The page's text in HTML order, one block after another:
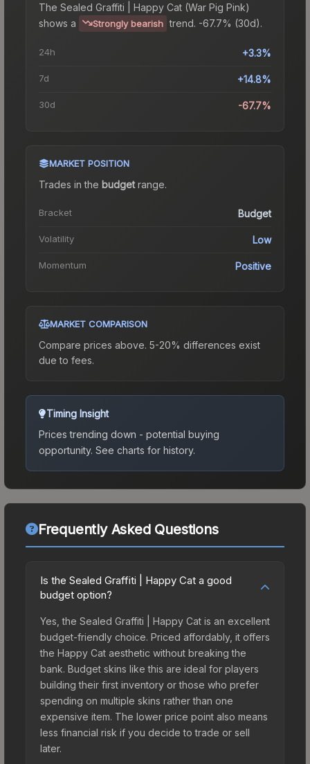
The Sealed Graffiti | Happy Cat (War Pig Pink)
shows a
Strongly bearish trend. -67.7% (30d).
24h +3.3%
7d +14.8%
30d -67.7%
MARKET POSITION
Trades in the budgetrange.
Bracket Budget
Volatility Low
Momentum Positive
MARKET COMPARISON
Compare prices above. 5-20% differences exist
due to fees.
Timing Insight
Prices trending down - potential buying
opportunity. See charts for history.
Frequently Asked Questions
Is the Sealed Graffiti | Happy Cat a good
budget option?
Yes, the Sealed Graffiti | Happy Cat is an excellent
budget-friendly choice. Priced affordably, it offers
the Happy Cat aesthetic without breaking the
bank. Budget skins like this are ideal for players
building their first inventory or those who prefer
spending on multiple skins rather than one
expensive item. The lower price point also means
less financial risk if you decide to trade or sell
later.